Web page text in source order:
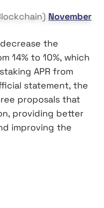
November
the
14% to 10%, which
APR from
statement, the
proposals that
providing better
improving the